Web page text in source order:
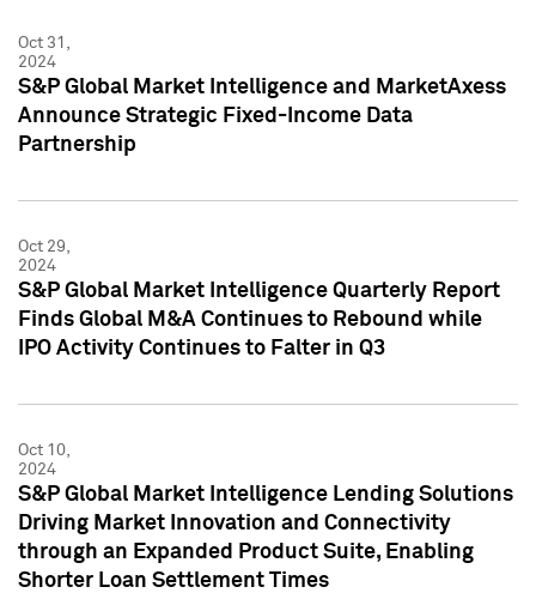
Oct 31,
2024
S&P Global Market Intelligence and MarketAxess
Announce Strategic Fixed-Income Data
Partnership
Oct 29,
2024
S&P Global Market Intelligence Quarterly Report
Finds Global M&A Continues to Rebound while
IPO Activity Continues to Falter in Q3
Oct 10,
2024
S&P Global Market Intelligence Lending Solutions
Driving Market Innovation and Connectivity
through an Expanded Product Suite, Enabling
Shorter Loan Settlement Times